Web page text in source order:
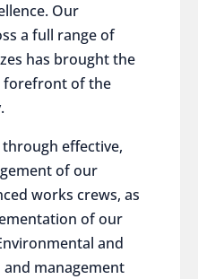
Our
a full range of
has brought the
forefront of the
through effective,
of our
works crews, as
of our
and
and management